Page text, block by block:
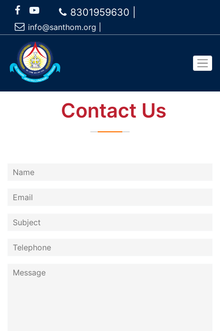
8301959630 |
info@santhom.org
Contact Us